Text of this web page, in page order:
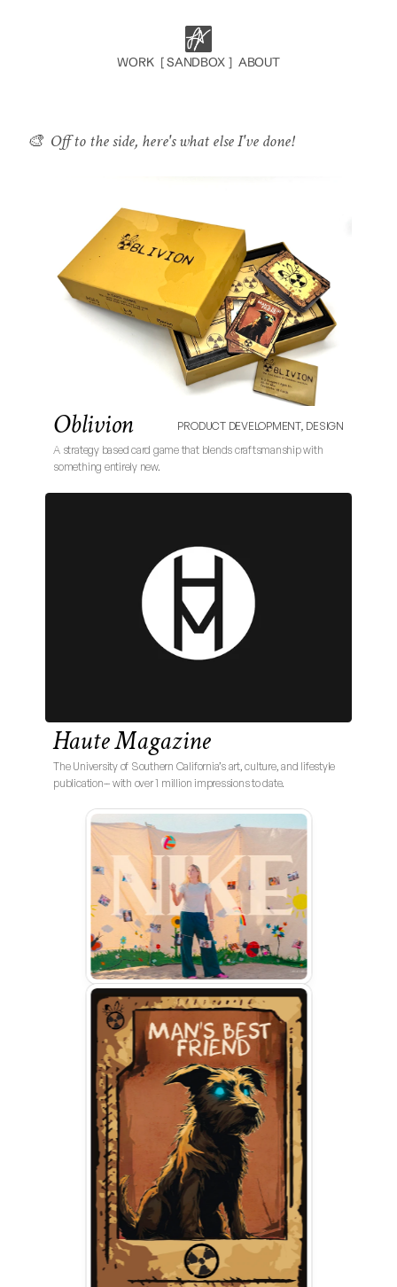
🎨  Off to the side, here's what else I've done!
Oblivion
PRODUCT DEVELOPMENT, DESIGN
A strategy based card game that blends craftsmanship with
something entirely new.
Haute Magazine
The University of Southern California’s art, culture, and lifestyle
publication-- with over 1 million impressions to date.
  WORK
[ SANDBOX ]
  ABOUT